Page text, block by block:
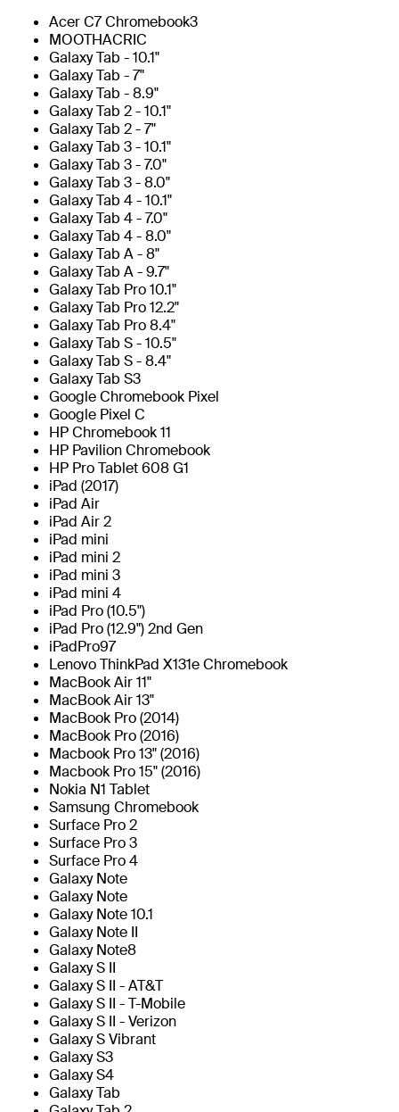
Acer C7 Chromebook3
MOOTHACRIC
Galaxy Tab - 10.1"
Galaxy Tab - 7"
Galaxy Tab - 8.9"
Galaxy Tab 2 - 10.1"
Galaxy Tab 2 - 7"
Galaxy Tab 3 - 10.1"
Galaxy Tab 3 - 7.0"
Galaxy Tab 3 - 8.0"
Galaxy Tab 4 - 10.1"
Galaxy Tab 4 - 7.0"
Galaxy Tab 4 - 8.0"
Galaxy Tab A - 8"
Galaxy Tab A - 9.7"
Galaxy Tab Pro 10.1"
Galaxy Tab Pro 12.2"
Galaxy Tab Pro 8.4"
Galaxy Tab S - 10.5"
Galaxy Tab S - 8.4"
Galaxy Tab S3
Google Chromebook Pixel
Google Pixel C
HP Chromebook 11
HP Pavilion Chromebook
HP Pro Tablet 608 G1
iPad (2017)
iPad Air
iPad Air 2
iPad mini
iPad mini 2
iPad mini 3
iPad mini 4
iPad Pro (10.5")
iPad Pro (12.9") 2nd Gen
iPadPro97
Lenovo ThinkPad X131e Chromebook
MacBook Air 11"
MacBook Air 13"
MacBook Pro (2014)
MacBook Pro (2016)
Macbook Pro 13" (2016)
Macbook Pro 15" (2016)
Nokia N1 Tablet
Samsung Chromebook
Surface Pro 2
Surface Pro 3
Surface Pro 4
Galaxy Note
Galaxy Note
Galaxy Note 10.1
Galaxy Note II
Galaxy Note8
Galaxy S II
Galaxy S II - AT&T
Galaxy S II - T-Mobile
Galaxy S II - Verizon
Galaxy S Vibrant
Galaxy S3
Galaxy S4
Galaxy Tab